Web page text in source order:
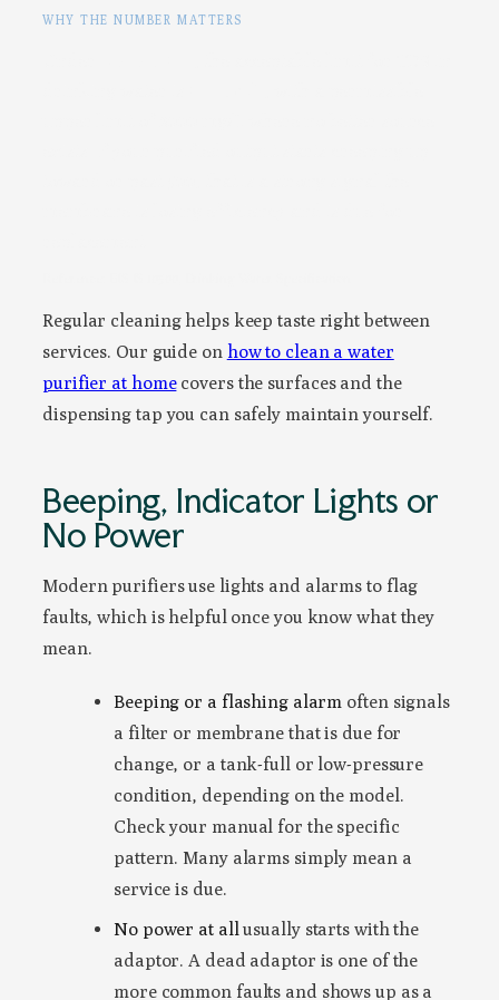
WHY THE NUMBER MATTERS
Regular cleaning helps keep taste right between
services. Our guide on how to clean a water
purifier at homecovers the surfaces and the
dispensing tap you can safely maintain yourself.
Beeping, Indicator Lights or
No Power
Modern purifiers use lights and alarms to flag
faults, which is helpful once you know what they
mean.
Beeping or a flashing alarm often signals
a filter or membrane that is due for
change, or a tank-full or low-pressure
condition, depending on the model.
Check your manual for the specific
pattern. Many alarms simply mean a
service is due.
No power at all usually starts with the
adaptor. A dead adaptor is one of the
more common faults and shows up as a